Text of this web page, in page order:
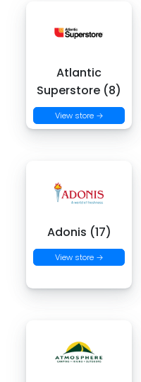
Atlantic
Superstore (8)
View store →
Adonis (17)
View store →